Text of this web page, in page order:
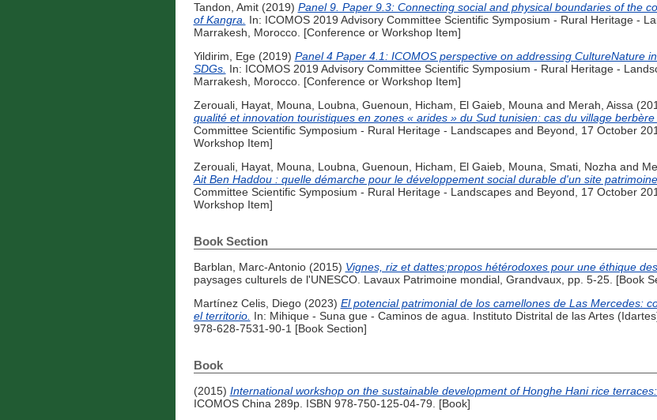
Tandon, Amit(2019) Panel 9. Paper 9.3: Connecting social and physical boundaries of the
of Kangra. In: ICOMOS 2019 Advisory Committee Scientific Symposium - Rural Heritage -
Marrakesh, Morocco. [Conference or Workshop Item]
Yildirim, Ege(2019) Panel 4 Paper 4.1: ICOMOS perspective on addressing CultureNature
SDGs. In: ICOMOS 2019 Advisory Committee Scientific Symposium - Rural Heritage -
Marrakesh, Morocco. [Conference or Workshop Item]
Zerouali, Hayat, Mouna, Loubna, Guenoun, Hicham, El Gaieb, Mounaand Merah, Aissa
qualité et innovation touristiques en zones « arides » du Sud tunisien: cas du village berbère
Committee Scientific Symposium - Rural Heritage - Landscapes and Beyond, 17 October
Workshop Item]
Zerouali, Hayat, Mouna, Loubna, Guenoun, Hicham, El Gaieb, Mouna, Smati, Nozhaand
Ait Ben Haddou : quelle démarche pour le développement social durable d'un site
Committee Scientific Symposium - Rural Heritage - Landscapes and Beyond, 17 October
Workshop Item]
Book Section
Barblan, Marc-Antonio(2015) Vignes, riz et dattes:propos hétérodoxes pour une éthique
paysages culturels de l'UNESCO. Lavaux Patrimoine mondial, Grandvaux, pp. 5-25. [Book
Martínez Celis, Diego(2023) El potencial patrimonial de los camellones de Las Mercedes:
el territorio. In: Mihique - Suna gue - Caminos de agua. Instituto Distrital de las Artes
978-628-7531-90-1 [Book Section]
Book
(2015) International workshop on the sustainable development of Honghe Hani rice
ICOMOS China 289p. ISBN 978-750-125-04-79. [Book]